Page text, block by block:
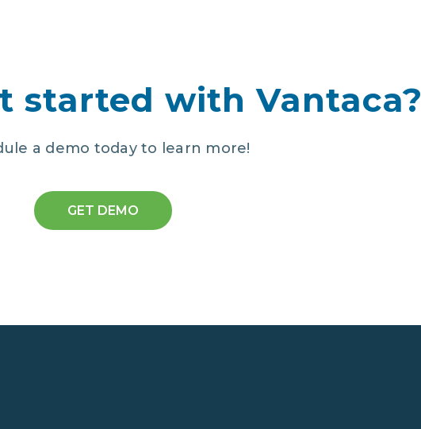
started with Vantaca?
a demo today to learn more!
GET DEMO